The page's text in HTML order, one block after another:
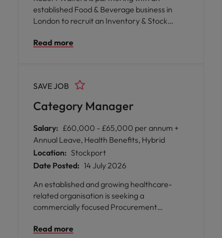
established Food & Beverage business in
London to recruit an Inventory & Stock
responsible for maintaining accurate
across the operation.
Read more
Category Manager
SAVE JOB
Salary: £60,000 - £65,000 per annum +
Annual Leave, Health Benefits, Hybrid
Location: Stockport
Date Posted: 14 July 2026
An established and growing healthcare-
related organisation is seeking a
commercially focused Procurement
high-value portfolio of medical products and
Read more